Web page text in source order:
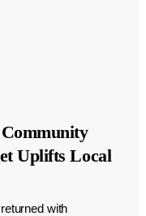
Uplifts Local
with